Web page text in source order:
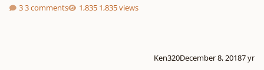
3 comments 1,835 views
Ken320December 8, 20187 yr